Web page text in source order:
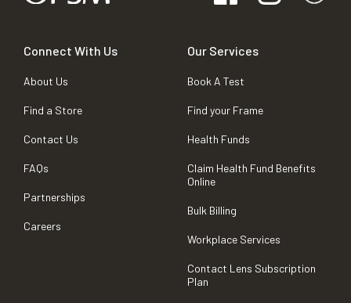
Connect With Us
About Us
Find a Store
Contact Us
FAQs
Partnerships
Careers
Our Services
Book A Test
Find your Frame
Health Funds
Claim Health Fund Benefits
Online
Bulk Billing
Workplace Services
Contact Lens Subscription
Plan